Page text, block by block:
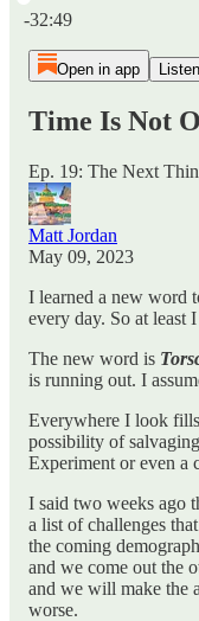
-32:49
Open in app
Time Is Not
Ep. 19: The Next
Matt Jordan
May 09, 2023
I learned a new word
every day. So at least
The new word is
is running out. I
Everywhere I look
possibility of
Experiment or even a
I said two weeks ago
a list of challenges
the coming
and we come out
and we will make the
worse.